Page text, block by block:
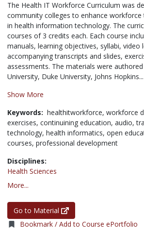
The Health IT Workforce Curriculum was
community colleges to enhance
in health information technology. The
courses of 3 credits each. Each course
manuals, learning objectives, syllabi, video
accompanying transcripts and slides,
assessments. The materials were
University, Duke University, Johns Hopkins...
Show More
Keywords: healthitworkforce, workforce
exercises, continuining education, audio,
technology, health informatics, open
courses, professional development
Disciplines:
Health Sciences
More...
Go to Material
Bookmark / Add to Course ePortfolio